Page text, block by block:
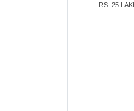
RS. 25